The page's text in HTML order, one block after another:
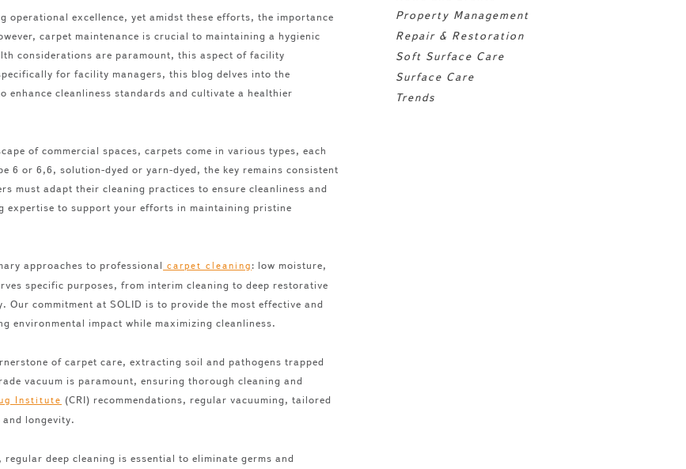
excellence, yet amidst these efforts, the importance
carpet maintenance is crucial to maintaining a hygienic
considerations are paramount, this aspect of facility
for facility managers, this blog delves into the
cleanliness standards and cultivate a healthier
of commercial spaces, carpets come in various types, each
6 or 6,6, solution-dyed or yarn-dyed, the key remains consistent
must adapt their cleaning practices to ensure cleanliness and
expertise to support your efforts in maintaining pristine
approaches to professional carpet cleaning : low moisture,
specific purposes, from interim cleaning to deep restorative
commitment at SOLID is to provide the most effective and
environmental impact while maximizing cleanliness.
of carpet care, extracting soil and pathogens trapped
vacuum is paramount, ensuring thorough cleaning and
Institute (CRI) recommendations, regular vacuuming, tailored
longevity.
regular deep cleaning is essential to eliminate germs and
Property Management
Repair & Restoration
Soft Surface Care
Surface Care
Trends